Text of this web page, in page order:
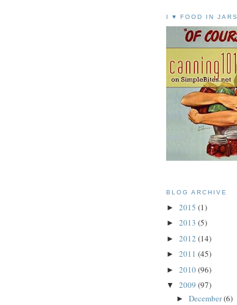
I ♥ FOOD IN JARS
BLOG ARCHIVE
► 2015 (1)
► 2013 (5)
► 2012 (14)
► 2011 (45)
► 2010(96)
▼ 2009 (97)
► December(6)